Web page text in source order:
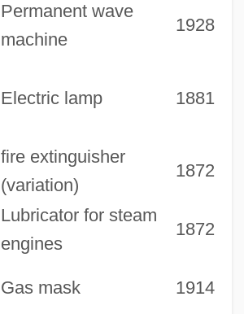
Permanent wave
machine
1928
Electric lamp 1881
fire extinguisher
(variation)
1872
Lubricator for steam
engines
1872
Gas mask 1914